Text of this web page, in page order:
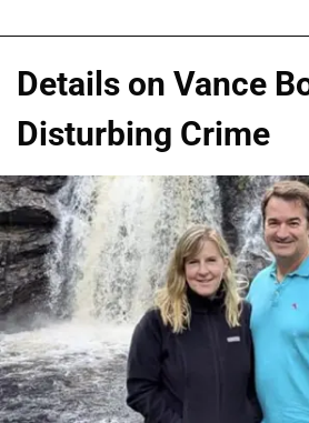
Details on Vance
Disturbing Crime